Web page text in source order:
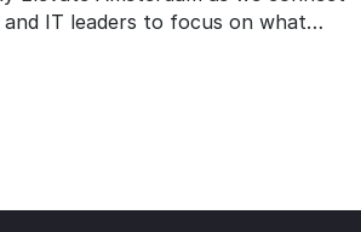
IT leaders to focus on what
and continuous value